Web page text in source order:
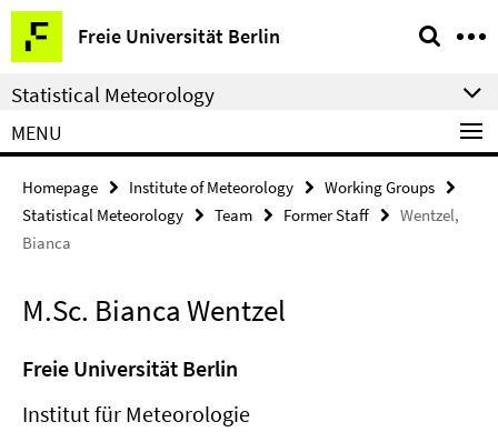
Springe
direkt
zu
Inhalt
Freie Universität Berlin
Service
Navigation
Statistical Meteorology
MENU
Homepage Institute of Meteorology
Working Groups
Statistical Meteorology
Team Former Staff
Wentzel,
Bianca
M.Sc. Bianca Wentzel
Freie Universität Berlin
Institut für Meteorologie